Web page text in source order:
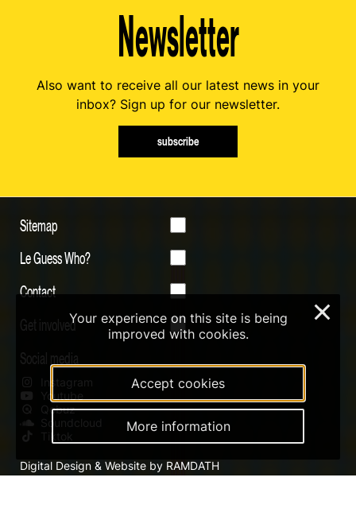
Newsletter
Also want to receive all our latest news in your
inbox? Sign up for our newsletter.
subscribe
Sitemap
Le Guess Who?
Contact
Get involved
Social media
Instagram
Youtube
Qobuz
Soundcloud
Tiktok
Digital Design & Website by RAMDATH
Your experience on this site is being
improved with cookies.
Accept cookies
More information
×